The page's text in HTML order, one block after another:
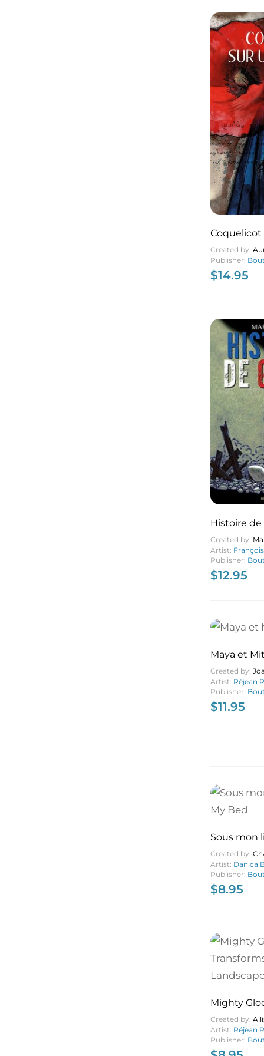
Coquelicot
Created by:
Publisher:
$14.95
Histoire de
Created by:
Artist:
Publisher:
$12.95
Maya et
Created by:
Artist: Réjean
Publisher:
$11.95
Sous mon
Bed
Created by:
Artist: Danica
Publisher:
$8.95
Mighty
Transforms
Landscape
Created by:
Artist: Réjean
Publisher: